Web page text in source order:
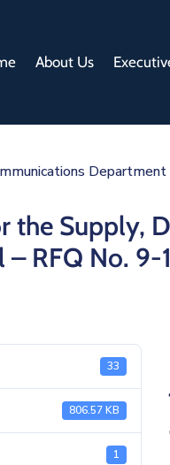
About Us
Department
the Supply,
– RFQ No.
33
806.57 KB
1